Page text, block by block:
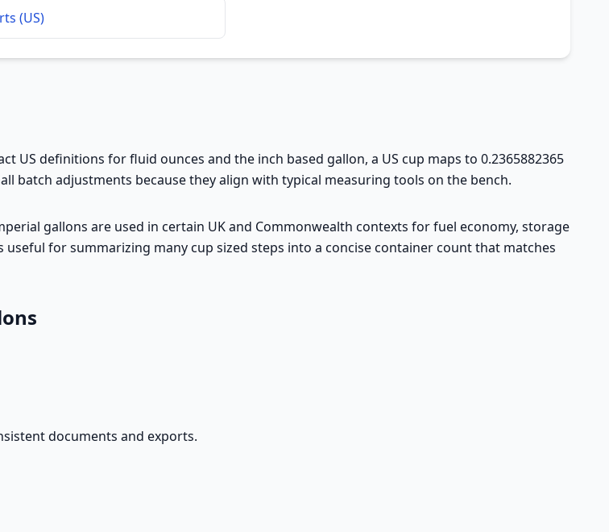
(US)
US definitions for fluid ounces and the inch based gallon, a US cup maps to 0.2365882365
batch adjustments because they align with typical measuring tools on the bench.
gallons are used in certain UK and Commonwealth contexts for fuel economy, storage
for summarizing many cup sized steps into a concise container count that matches
documents and exports.